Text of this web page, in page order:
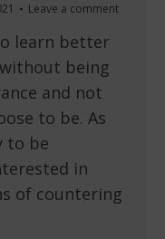
Leave a comment
learn better
being
and not
to be. As
to be
in
of countering